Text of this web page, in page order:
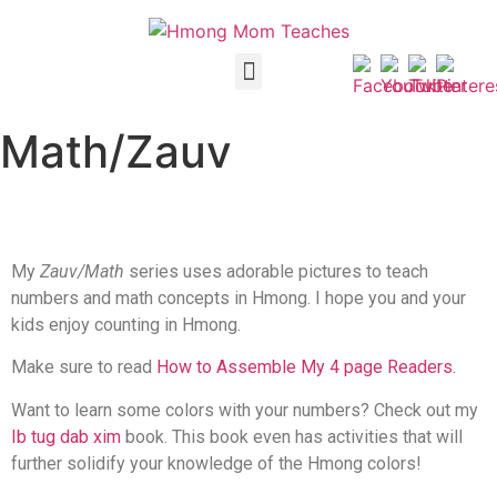
Math/Zauv
My Zauv/Math series uses adorable pictures to teach
numbers and math concepts in Hmong. I hope you and your
kids enjoy counting in Hmong.
Make sure to read How to Assemble My 4 page Readers.
Want to learn some colors with your numbers? Check out my
Ib tug dab xim book. This book even has activities that will
further solidify your knowledge of the Hmong colors!